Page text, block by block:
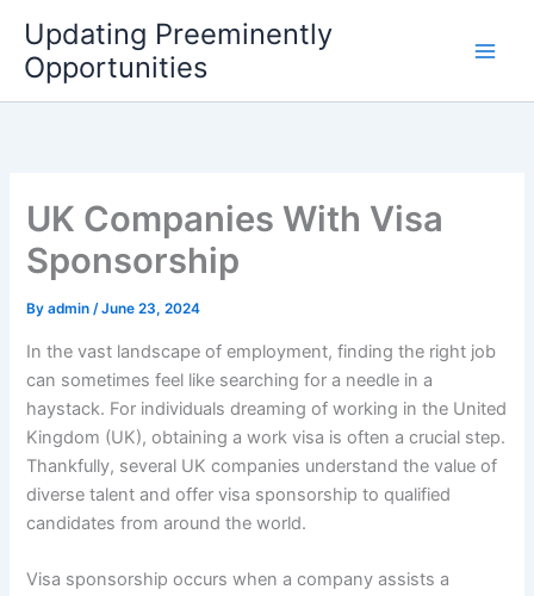
content
Updating Preeminently
Opportunities
UK Companies With Visa
Sponsorship
Byadmin/June 23, 2024
In the vast landscape of employment, finding the right job
can sometimes feel like searching for a needle in a
haystack. For individuals dreaming of working in the United
Kingdom (UK), obtaining a work visa is often a crucial step.
Thankfully, several UK companies understand the value of
diverse talent and offer visa sponsorship to qualified
candidates from around the world.
Visa sponsorship occurs when a company assists a